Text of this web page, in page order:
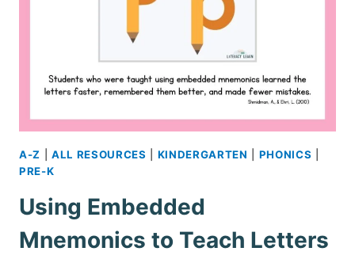
A-Z ALL RESOURCES KINDERGARTEN PHONICS
PRE-K
Using Embedded
Mnemonics to Teach Letters